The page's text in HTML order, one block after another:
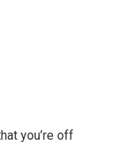
you’re off